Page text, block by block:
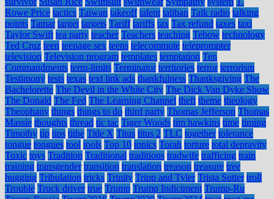
Rowe Price tactics Taiwan takeoff talent taliban Talk radio talking
points Tamar target targets Tariff tariffs tax Tax refund taxes taxi
Taylor Swift tea party teacher Teachers teaching Tebow technology
Ted Cruz teen teenage sex teens telecommute teleprompter
television Television program templates temptation Ten
Commandments term-limits Terminator territories terror terrorism
Testimony tests texas text link ads thankfulness Thanksgiving The
Bachelorette The Devil in the White City The Dick Van Dyke Show
The Donald The Fed The Learning Channel theft theme theology
Theophany things things to do third party Thomas Jefferson Thomas
Massie thoughts thread tic tac Tiger Woods tim hawkins time timing
Timothy tip tips tithe Title X Titus titus 2 TLC together tolerance
tongue tongues tool tools Top 10 topics Torah torture total depravity
Toxic toys Tradition Traditional traditions tradwife trafficing train
training transgender transition translation treason treasure tree
hugging Tribulation tricks Trinity Tripp and Tyler Trista Sutter troll
Trouble Truck driver true Trump Trump Indictment Trump-Ru